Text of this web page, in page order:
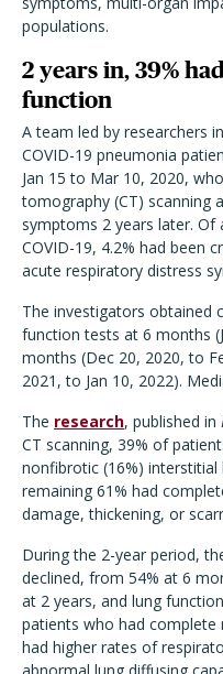
populations.
2 years in, 39%
function
A team led by researchers
COVID-19 pneumonia
Jan 15 to Mar 10, 2020,
tomography (CT) scanning
symptoms 2 years later. Of
COVID-19, 4.2% had been
acute respiratory distress
The investigators obtained
function tests at 6 months
months (Dec 20, 2020, to
2021, to Jan 10, 2022).
The research, published in
CT scanning, 39% of
nonfibrotic (16%) interstitial
remaining 61% had
damage, thickening, or
During the 2-year period,
declined, from 54% at 6
at 2 years, and lung
patients who had complete
had higher rates of
abnormal lung diffusing